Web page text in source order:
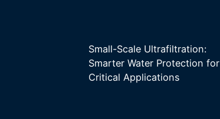
Small-Scale Ultrafiltration:
Smarter Water Protection for
Critical Applications